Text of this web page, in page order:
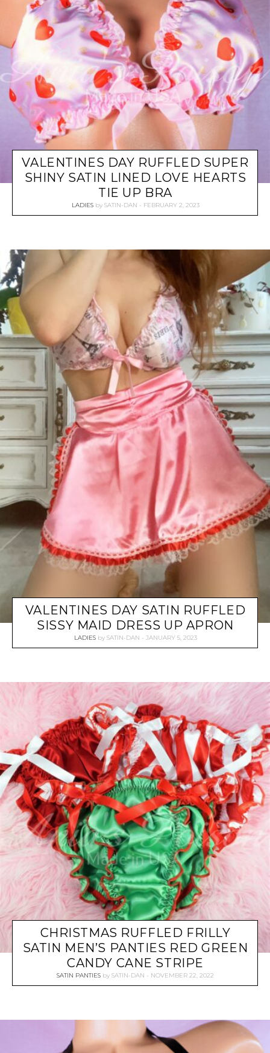
VALENTINES DAY RUFFLED SUPER
SHINY SATIN LINED LOVE HEARTS
TIE UP BRA
LADIES by SATIN-DAN FEBRUARY 2, 2023
VALENTINES DAY SATIN RUFFLED
SISSY MAID DRESS UP APRON
LADIES by SATIN-DAN JANUARY 5, 2023
CHRISTMAS RUFFLED FRILLY
SATIN MEN’S PANTIES RED GREEN
CANDY CANE STRIPE
SATIN PANTIES by SATIN-DAN NOVEMBER 22, 2022